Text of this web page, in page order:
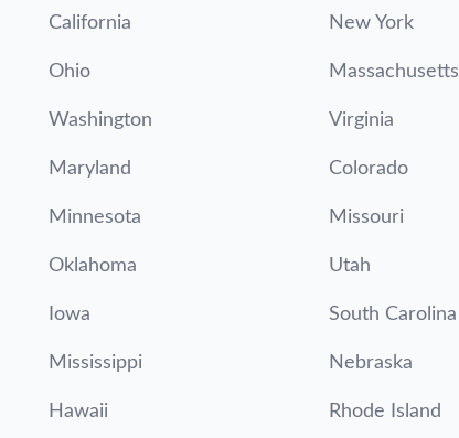
California New York
Ohio Massachusetts
Washington Virginia
Maryland Colorado
Minnesota Missouri
Oklahoma Utah
Iowa South Carolina
Mississippi Nebraska
Hawaii Rhode Island